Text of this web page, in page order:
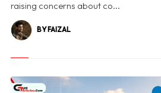
raising concerns about co...
BY FAIZAL